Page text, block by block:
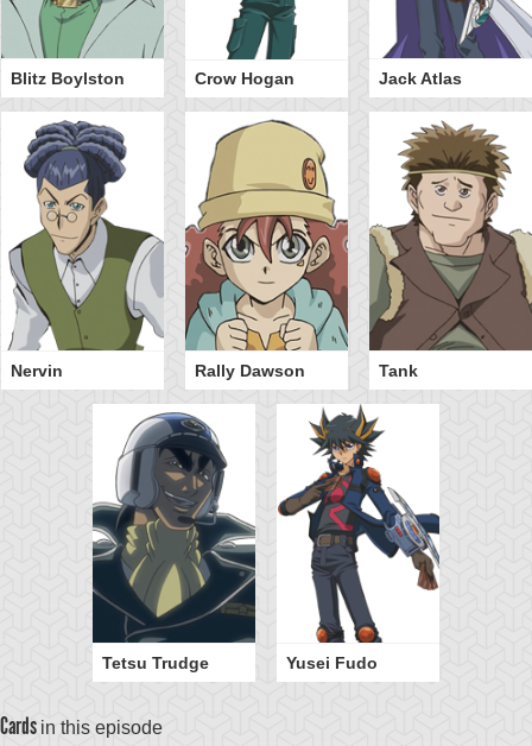
Blitz Boylston Crow Hogan Jack Atlas
Nervin Rally Dawson Tank
Tetsu Trudge Yusei Fudo
Cards in this episode